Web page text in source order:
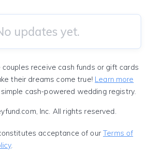
updates yet.
receive cash funds or gift cards
their dreams come true! Learn more
cash-powered wedding registry.
Inc. All rights reserved.
acceptance of ourTerms of
.